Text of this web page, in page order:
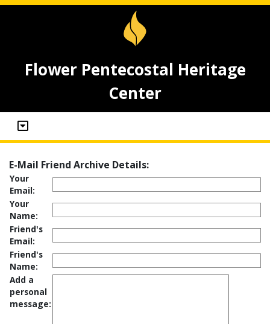
Flower Pentecostal Heritage
Center
E-Mail Friend Archive Details:
Your
Email:
Your
Name:
Friend's
Email:
Friend's
Name:
Add a
personal
message: